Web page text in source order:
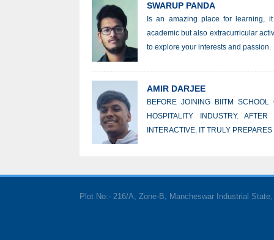
SWARUP PANDA
Is an amazing place for learning,
academic but also extracurricular
to explore your interests and passion.
AMIR DARJEE
BEFORE JOINING BIITM
HOSPITALITY INDUSTRY.
INTERACTIVE. IT TRULY
Plot No:- 216/A, Zone-B, Mancheswar Industrial